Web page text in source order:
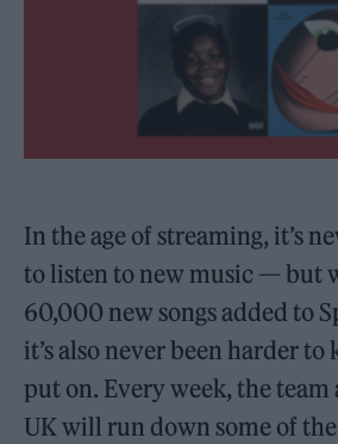
In the age of streaming, it’s
to listen to new music — but
60,000 new songs added to
it’s also never been harder
put on. Every week, the
UK will run down some of